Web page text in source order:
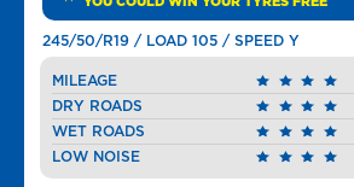
245/50/R19 / LOAD 105 / SPEED Y
MILEAGE
DRY ROADS
WET ROADS
LOW NOISE